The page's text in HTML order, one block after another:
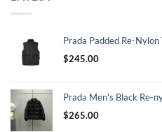
Prada Padded Re-
$245.00
Prada Men's Black Re-
$265.00